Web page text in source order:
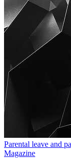
Parental leave and
Magazine